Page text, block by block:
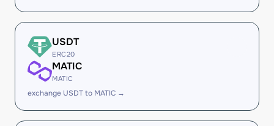
USDT
ERC20
MATIC
MATIC
exchange USDT to MATIC →